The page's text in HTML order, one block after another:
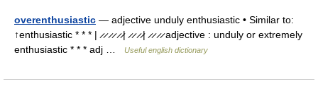
overenthusiastic — adjective unduly enthusiastic • Similar to:
↑enthusiastic * * * | ̷ ̷ ̷ ̷ ̷ ̷| ̷ ̷ ̷ ̷| ̷ ̷ ̷ ̷ adjective : unduly or extremely
enthusiastic * * * adj …
Useful english dictionary